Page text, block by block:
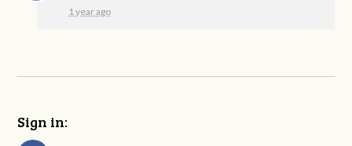
1 year ago
Sign in: